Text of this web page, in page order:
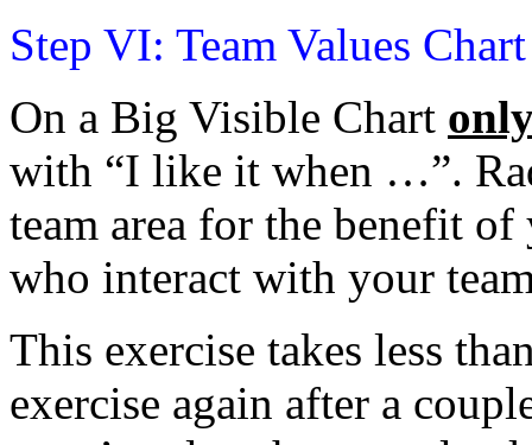
Step VI: Team Values Chart
On a Big Visible Chart
with “I like it when …”.
team area for the benefit of
who interact with your
This exercise takes less
exercise again after a